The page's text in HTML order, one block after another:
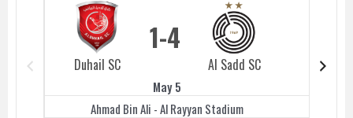
Duhail SC
1
Al Sadd SC
4
May 5
Ahmad Bin Ali - Al Rayyan Stadium
Duhail